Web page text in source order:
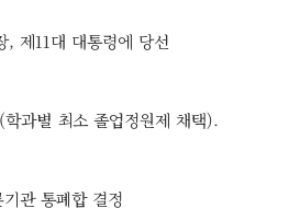
, 제11대 대통령에 당선
과별 최소 졸업정원제 채택).
관 통폐합 결정